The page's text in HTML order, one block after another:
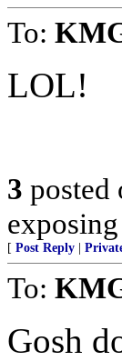
To:
LOL!
3 posted
[ Post Reply
To:
Gosh